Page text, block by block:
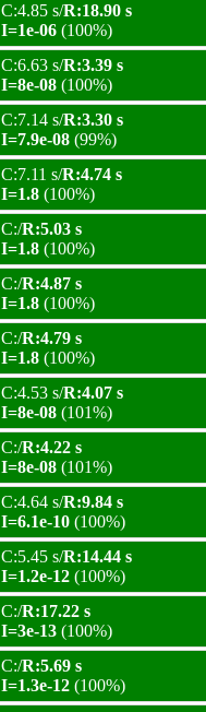
C:4.85 s/R:18.90 s
I=1e-06 (100%)
C:6.63 s/R:3.39 s
I=8e-08 (100%)
C:7.14 s/R:3.30 s
I=7.9e-08 (99%)
C:7.11 s/R:4.74 s
I=1.8 (100%)
C:/R:5.03 s
I=1.8 (100%)
C:/R:4.87 s
I=1.8 (100%)
C:/R:4.79 s
I=1.8 (100%)
C:4.53 s/R:4.07 s
I=8e-08 (101%)
C:/R:4.22 s
I=8e-08 (101%)
C:4.64 s/R:9.84 s
I=6.1e-10 (100%)
C:5.45 s/R:14.44 s
I=1.2e-12 (100%)
C:/R:17.22 s
I=3e-13 (100%)
C:/R:5.69 s
I=1.3e-12 (100%)